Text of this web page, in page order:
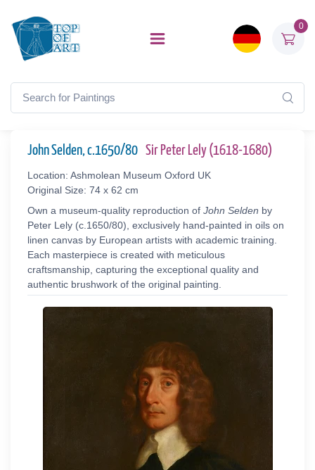
0
John Selden, c.1650/80 Sir Peter Lely (1618-1680)
Location: Ashmolean Museum Oxford UK
Original Size: 74 x 62 cm
Own a museum-quality reproduction of John Selden by
Peter Lely (c.1650/80), exclusively hand-painted in oils on
linen canvas by European artists with academic training.
Each masterpiece is created with meticulous
craftsmanship, capturing the exceptional quality and
authentic brushwork of the original painting.